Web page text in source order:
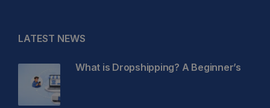
LATEST NEWS
What is Dropshipping? A Beginner’s